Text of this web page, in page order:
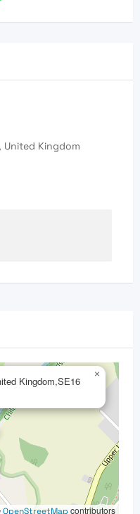
Kingdom
Kingdom,SE16
×
OpenStreetMap contributors